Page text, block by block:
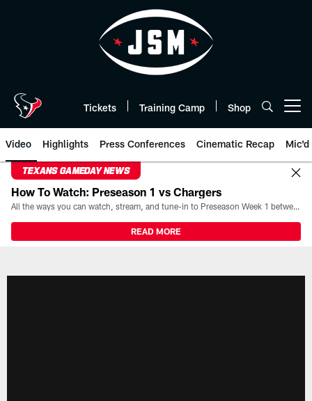
Tickets Training Camp Shop
Video Highlights Press Conferences Cinematic Recap Mic'd
TEXANS GAMEDAY NEWS
How To Watch: Preseason 1 vs Chargers
All the ways you can watch, stream, and tune-in to Preseason Week 1 between the Texans and the Los Angeles Chargers at Reliant Stadium on August 13.
READ MORE